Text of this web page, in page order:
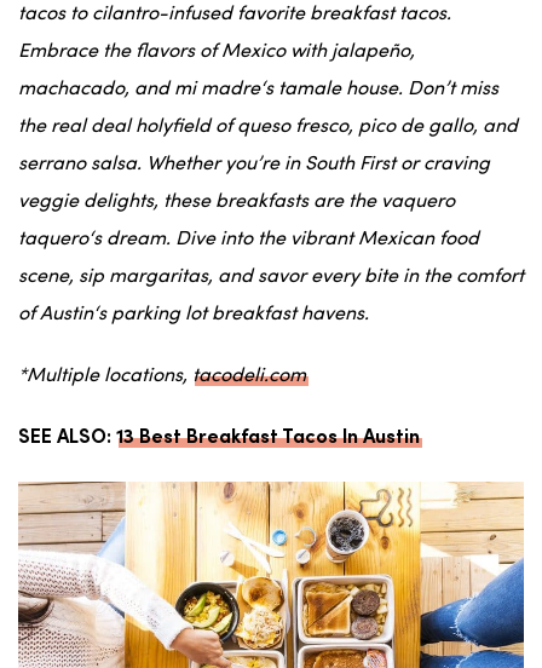
tacosto cilantro-infused favorite breakfast tacos.
Embrace the flavors ofMexicowith jalapeño,
machacado, and mi madre‘s tamale house. Don’t miss
the real deal holyfieldofqueso fresco, pico de gallo, and
serrano salsa. Whether you’re in South Firstor craving
veggiedelights, these breakfasts are the vaquero
taquero‘s dream. Dive into the vibrantMexican food
scene, sip margaritas, and savor every bite in the comfort
ofAustin‘s parking lotbreakfast havens.
*Multiple locations, tacodeli.com
SEE ALSO: 13 Best Breakfast Tacos In Austin